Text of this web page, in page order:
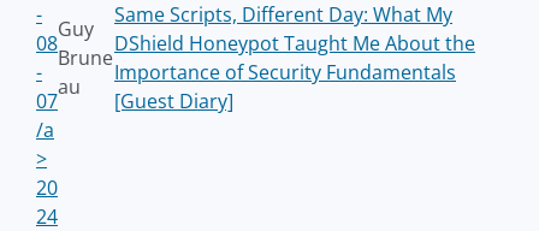
-
08
-
07
/a
>
Guy
Brune
au
Same Scripts, Different Day: What My
DShield Honeypot Taught Me About the
Importance of Security Fundamentals
[Guest Diary]
20
24